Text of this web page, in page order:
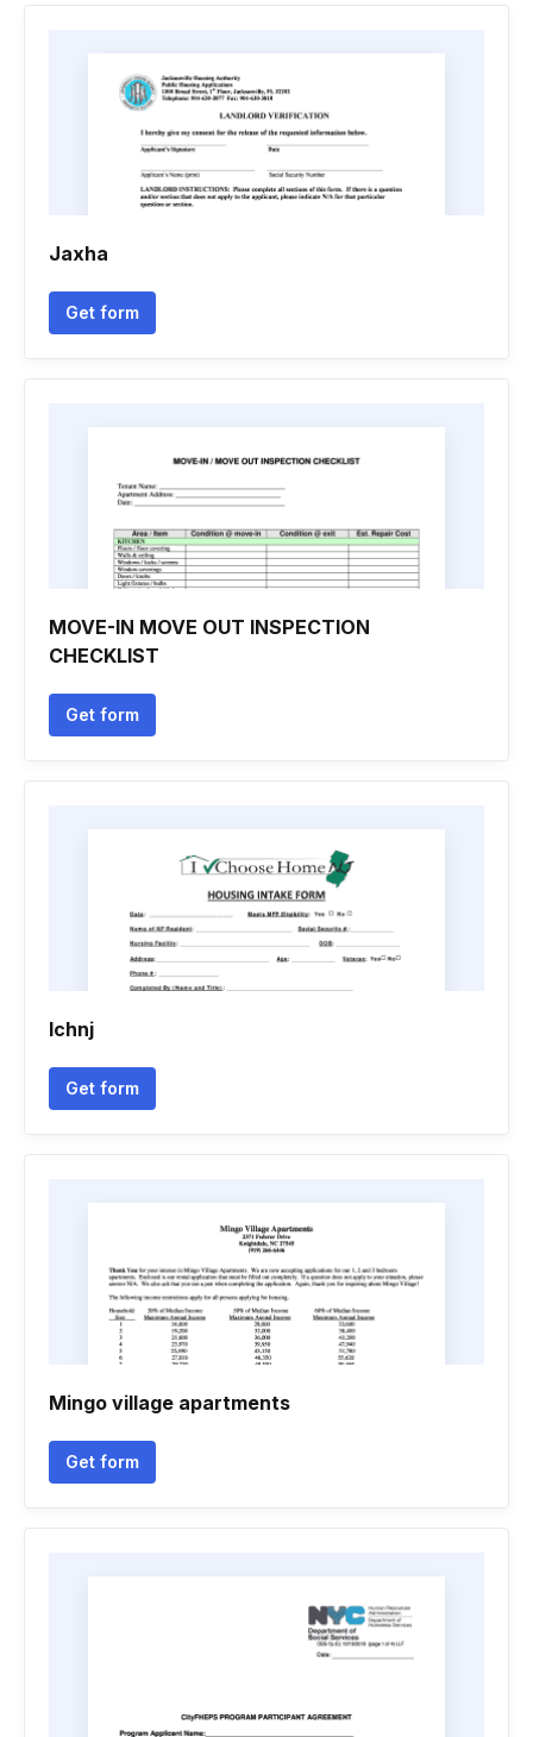
Jaxha
Get form
MOVE-IN MOVE OUT INSPECTION
CHECKLIST
Get form
Ichnj
Get form
Mingo village apartments
Get form